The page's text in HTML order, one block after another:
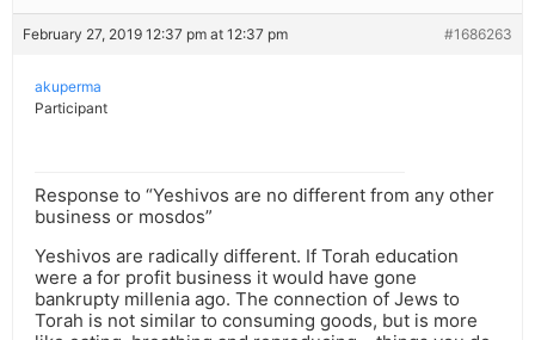
February 27, 2019 12:37 pm at 12:37 pm #1686263
akuperma
Participant
Response to “Yeshivos are no different from any other
business or mosdos”
Yeshivos are radically different. If Torah education
were a for profit business it would have gone
bankrupty millenia ago. The connection of Jews to
Torah is not similar to consuming goods, but is more